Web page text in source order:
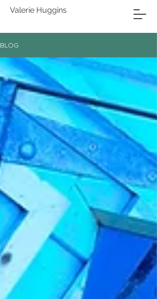
Valerie Huggins
BLOG